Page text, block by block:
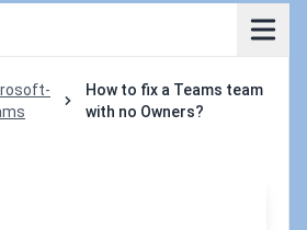
How to fix a Teams team
with no Owners?